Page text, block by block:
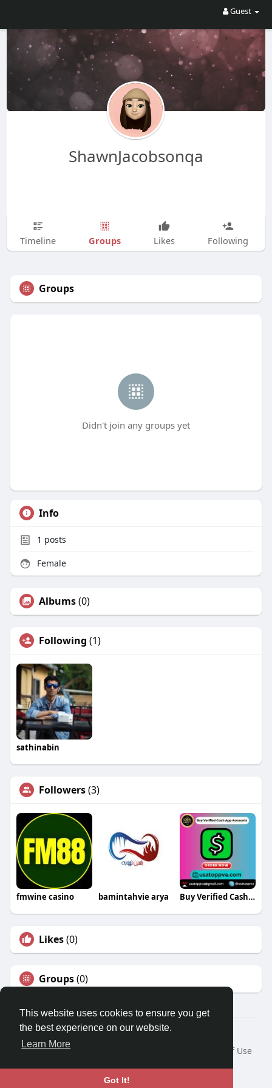
This website uses cookies to ensure you get
the best experience on our website.
Learn More
Got It!
Guest
ShawnJacobsonqa
Timeline Groups Likes Following
Groups
Didn't join any groups yet
Info
1 posts
Female
Albums(0)
Following (1)
sathinabin
Followers(3)
fmwine casino bamintahvie arya Buy Verified Cash App Accounts
Likes(0)
Groups(0)
© 2026 Travel With Me
Home
About
Terms of Use